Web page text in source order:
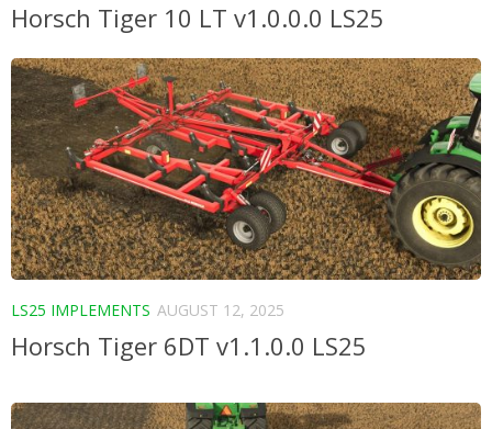
Horsch Tiger 10 LT v1.0.0.0 LS25
LS25 IMPLEMENTS AUGUST 12, 2025
Horsch Tiger 6DT v1.1.0.0 LS25